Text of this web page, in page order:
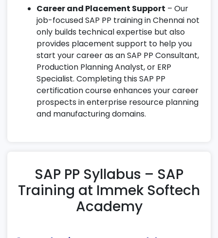
Career and Placement Support – Our
job-focused SAP PP training in Chennai not
only builds technical expertise but also
provides placement support to help you
start your career as an SAP PP Consultant,
Production Planning Analyst, or ERP
Specialist. Completing this SAP PP
certification course enhances your career
prospects in enterprise resource planning
and manufacturing domains.
SAP PP Syllabus – SAP
Training at Immek Softech
Academy